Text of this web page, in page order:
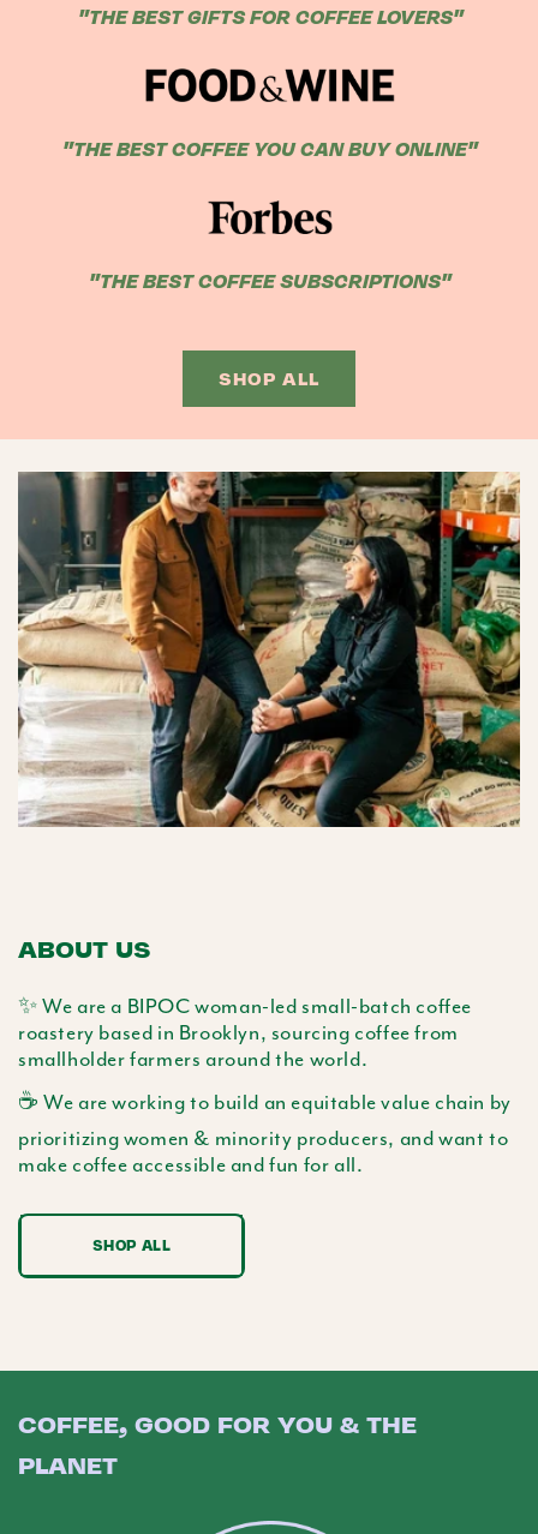
"THE BEST GIFTS FOR COFFEE LOVERS"
"THE BEST COFFEE YOU CAN BUY ONLINE"
"THE BEST COFFEE SUBSCRIPTIONS"
SHOP ALL
ABOUT US
✨ We are a BIPOC woman-led small-batch coffee
roastery based in Brooklyn, sourcing coffee from
smallholder farmers around the world.
☕️ We are working to build an equitable value chain by
prioritizing women & minority producers, and want to
make coffee accessible and fun for all.
SHOP ALL
COFFEE, GOOD FOR YOU & THE
PLANET